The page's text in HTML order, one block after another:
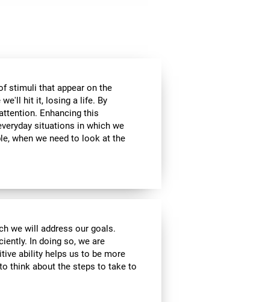
stimuli that appear on the
we'll hit it, losing a life. By
Enhancing this
situations in which we
when we need to look at the
we will address our goals.
In doing so, we are
ability helps us to be more
think about the steps to take to